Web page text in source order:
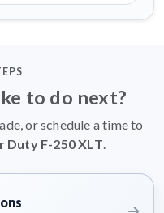
to do next?
or schedule a time to
Duty F-250 XLT.